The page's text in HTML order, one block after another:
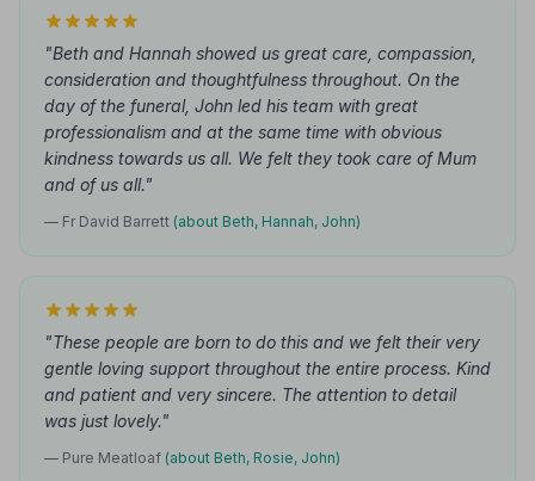
"Beth and Hannah showed us great care, compassion,
consideration and thoughtfulness throughout. On the
day of the funeral, John led his team with great
professionalism and at the same time with obvious
kindness towards us all. We felt they took care of Mum
and of us all."
— Fr David Barrett (about Beth, Hannah, John)
"These people are born to do this and we felt their very
gentle loving support throughout the entire process. Kind
and patient and very sincere. The attention to detail
was just lovely."
— Pure Meatloaf (about Beth, Rosie, John)